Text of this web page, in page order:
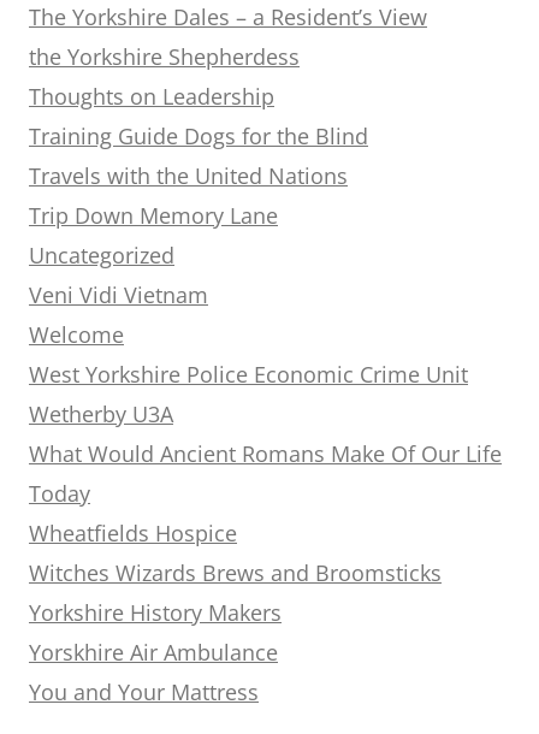
The Yorkshire Dales – a Resident’s View
the Yorkshire Shepherdess
Thoughts on Leadership
Training Guide Dogs for the Blind
Travels with the United Nations
Trip Down Memory Lane
Uncategorized
Veni Vidi Vietnam
Welcome
West Yorkshire Police Economic Crime Unit
Wetherby U3A
What Would Ancient Romans Make Of Our Life
Today
Wheatfields Hospice
Witches Wizards Brews and Broomsticks
Yorkshire History Makers
Yorskhire Air Ambulance
You and Your Mattress